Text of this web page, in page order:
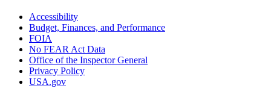
Accessibility
Budget, Finances, and Performance​
FOIA
No FEAR Act Data
Office of the Inspector General
Privacy Policy
USA.gov